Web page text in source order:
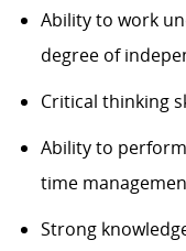
Ability to work
degree of
Critical thinking
Ability to
time
Strong